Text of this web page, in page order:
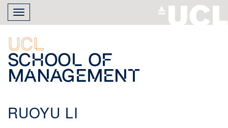
Skip
main
content
Toggle
navigation
UCL
School of
Management
RUOYU LI